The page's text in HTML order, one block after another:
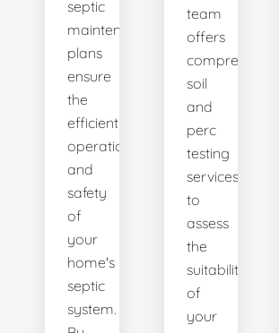
septic
maintenance
plans
ensure
the
efficient
operation
and
safety
of
your
home's
septic
system.
team
offers
comprehensive
soil
and
perc
testing
services
to
assess
the
suitability
of
your